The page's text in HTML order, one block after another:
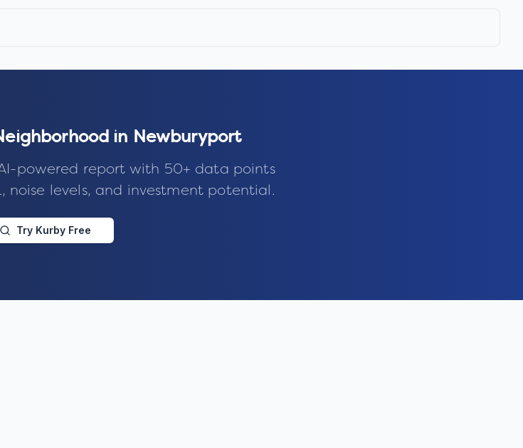
in Newburyport
powered report with 50+ data points
noise levels, and investment potential.
Try Kurby Free